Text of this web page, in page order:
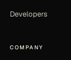
Developers
COMPANY